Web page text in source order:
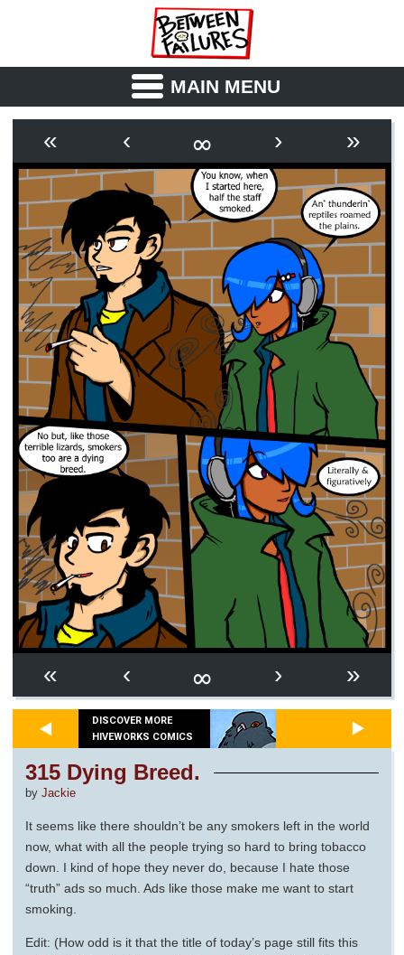
MAIN MENU
OUTLINE SYNOPSIS
ARCHIVE BOOK
FICTION RSS
« ‹ ∞ › »
« ‹ ∞ › »
DISCOVER MORE
HIVEWORKS COMICS
315 Dying Breed.
by Jackie
It seems like there shouldn’t be any smokers left in the world
now, what with all the people trying so hard to bring tobacco
down. I kind of hope they never do, because I hate those
“truth” ads so much. Ads like those make me want to start
smoking.
Edit: (How odd is it that the title of today’s page still fits this